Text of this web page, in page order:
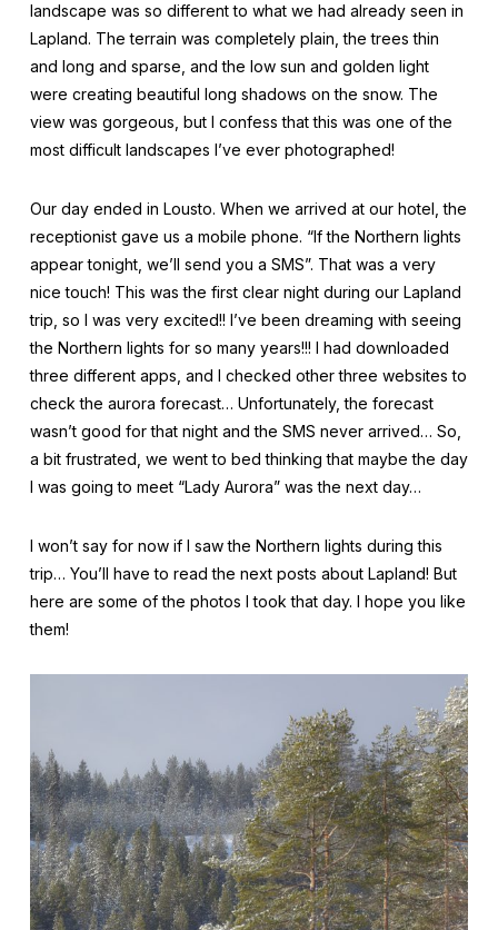
landscape was so different to what we had already seen in
Lapland. The terrain was completely plain, the trees thin
and long and sparse, and the low sun and golden light
were creating beautiful long shadows on the snow. The
view was gorgeous, but I confess that this was one of the
most difficult landscapes I’ve ever photographed!
Our day ended in Lousto. When we arrived at our hotel, the
receptionist gave us a mobile phone. “If the Northern lights
appear tonight, we’ll send you a SMS”. That was a very
nice touch! This was the first clear night during our Lapland
trip, so I was very excited!! I’ve been dreaming with seeing
the Northern lights for so many years!!! I had downloaded
three different apps, and I checked other three websites to
check the aurora forecast… Unfortunately, the forecast
wasn’t good for that night and the SMS never arrived… So,
a bit frustrated, we went to bed thinking that maybe the day
I was going to meet “Lady Aurora” was the next day…
I won’t say for now if I saw the Northern lights during this
trip… You’ll have to read the next posts about Lapland! But
here are some of the photos I took that day. I hope you like
them!